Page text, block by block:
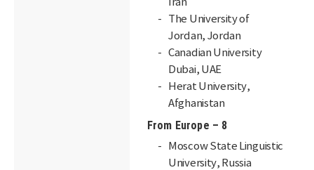
The University of
Jordan, Jordan
Canadian University
Dubai, UAE
Herat University,
Afghanistan
From Europe – 8
Moscow State Linguistic
University, Russia